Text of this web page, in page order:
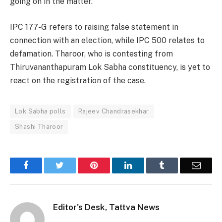
IPC 177-G refers to raising false statement in
connection with an election, while IPC 500 relates to
defamation. Tharoor, who is contesting from
Thiruvananthapuram Lok Sabha constituency, is yet to
react on the registration of the case.
Lok Sabha polls Rajeev Chandrasekhar
Shashi Tharoor
Facebook Pinterest LinkedIn Email
Editor's Desk, Tattva News